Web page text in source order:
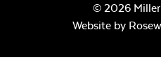
© 2026
Website by